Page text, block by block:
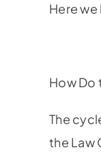
Here
How Do
The
the Law